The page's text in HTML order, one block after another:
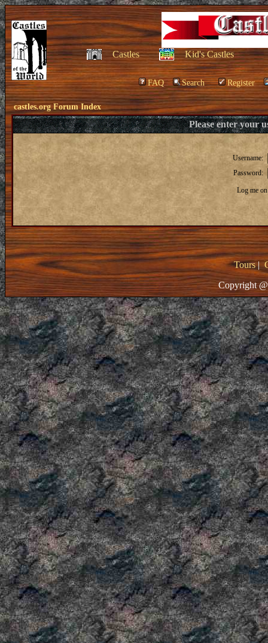
Castles Kid's Castles
FAQ Search Register
castles.org Forum Index
Please enter your
Username:
Password:
Log me
Tours|
Copyright